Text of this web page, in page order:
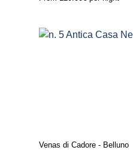
Venas di Cadore - Belluno